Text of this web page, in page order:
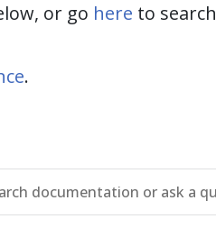
or go here to
.